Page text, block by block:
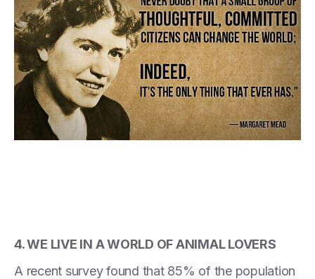
4. WE LIVE IN A WORLD OF ANIMAL LOVERS
A recent survey found that 85% of the population